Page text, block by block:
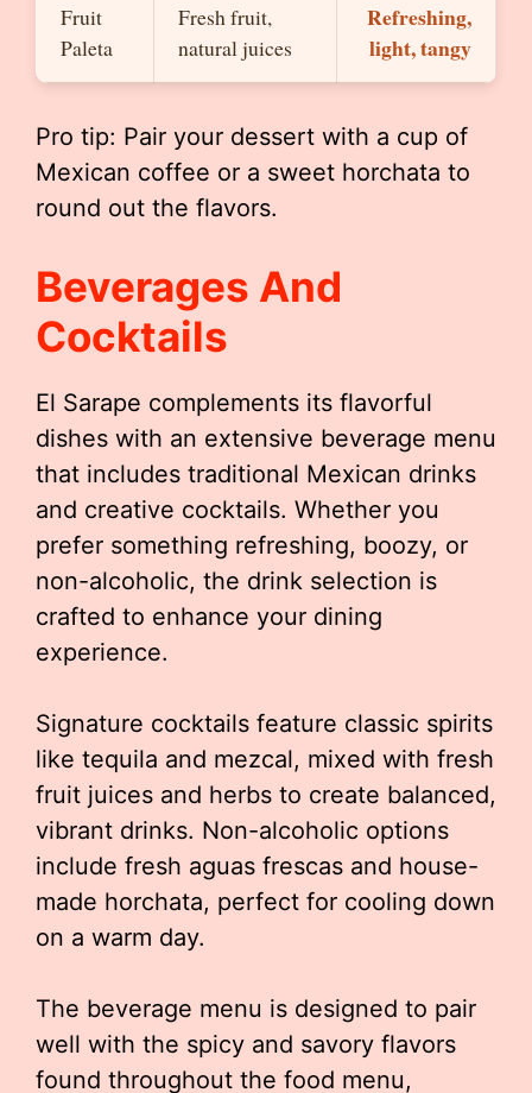
Fruit
Paleta
Fresh fruit,
natural juices
Refreshing,
light, tangy
Pro tip: Pair your dessert with a cup of
Mexican coffee or a sweet horchata to
round out the flavors.
Beverages And
Cocktails
El Sarape complements its flavorful
dishes with an extensive beverage menu
that includes traditional Mexican drinks
and creative cocktails. Whether you
prefer something refreshing, boozy, or
non-alcoholic, the drink selection is
crafted to enhance your dining
experience.
Signature cocktails feature classic spirits
like tequila and mezcal, mixed with fresh
fruit juices and herbs to create balanced,
vibrant drinks. Non-alcoholic options
include fresh aguas frescas and house-
made horchata, perfect for cooling down
on a warm day.
The beverage menu is designed to pair
well with the spicy and savory flavors
found throughout the food menu,